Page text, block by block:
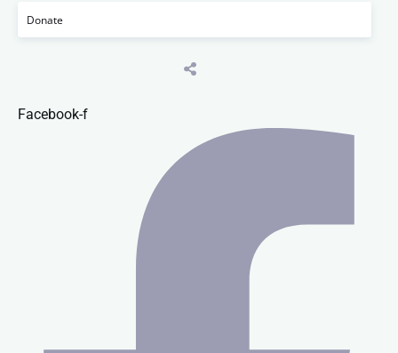
Donate
Facebook-f